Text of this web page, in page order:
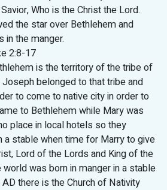
Who is the Christ the Lord.
the star over Bethlehem and
in the manger.
2:8-17
is the territory of the tribe of
belonged to that tribe and
to come to native city in order to
to Bethlehem while Mary was
place in local hotels so they
stable when time for Marry to give
Lord of the Lords and King of the
world was born in manger in a stable
there is the Church of Nativity